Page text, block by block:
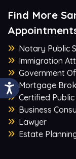
Find More
Notary Public
Immigration
Government
Mortgage
Certified
Business
Lawyer
Estate